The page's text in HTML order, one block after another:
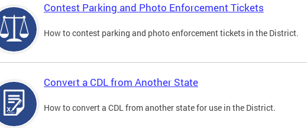
Contest Parking and Photo Enforcement Tickets
How to contest parking and photo enforcement tickets in the District.
Convert a CDL from Another State
How to convert a CDL from another state for use in the District.